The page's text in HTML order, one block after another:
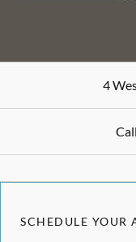
4
SCHEDULE YOUR